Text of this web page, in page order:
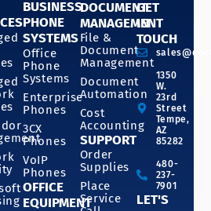
BUSINESS
PHONE
SYSTEMS
Office
Phone
Systems
Enterprise
Phones
3CX
Phones
VoIP
Phones
OFFICE
EQUIPMENT
DOCUMENT
MANAGEMENT
File &
Document
Management
Document
Automation
Cost
Accounting
SUPPORT
Order
Supplies
Place
Service
GET
IN
TOUCH
1350
W.
23rd
Street
Tempe,
AZ
85282
480-
237-
7901
LET'S